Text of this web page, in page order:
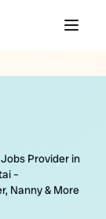
Provider in
–
Nanny & More